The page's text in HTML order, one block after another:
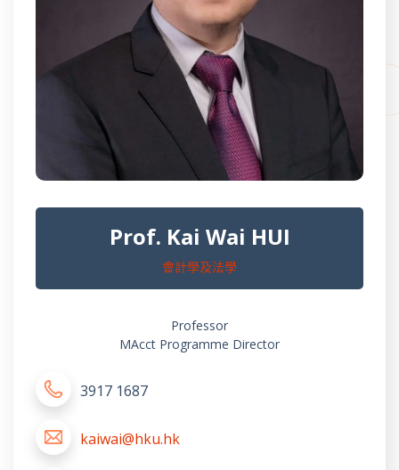
Prof. Kai Wai HUI
會計學及法學
Professor
MAcct Programme Director
3917 1687
kaiwai@hku.hk